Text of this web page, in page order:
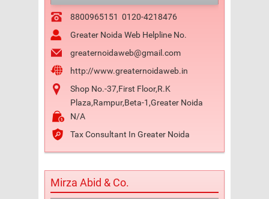
8800965151 0120-4218476
Greater Noida Web Helpline No.
greaternoidaweb@gmail.com
http://www.greaternoidaweb.in
Shop No.-37,First Floor,R.K
Plaza,Rampur,Beta-1,Greater Noida
N/A
Tax Consultant In Greater Noida
Mirza Abid & Co.